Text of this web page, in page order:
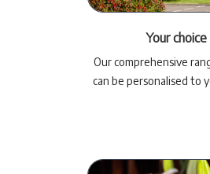
Your choice
Our comprehensive
can be personalised to